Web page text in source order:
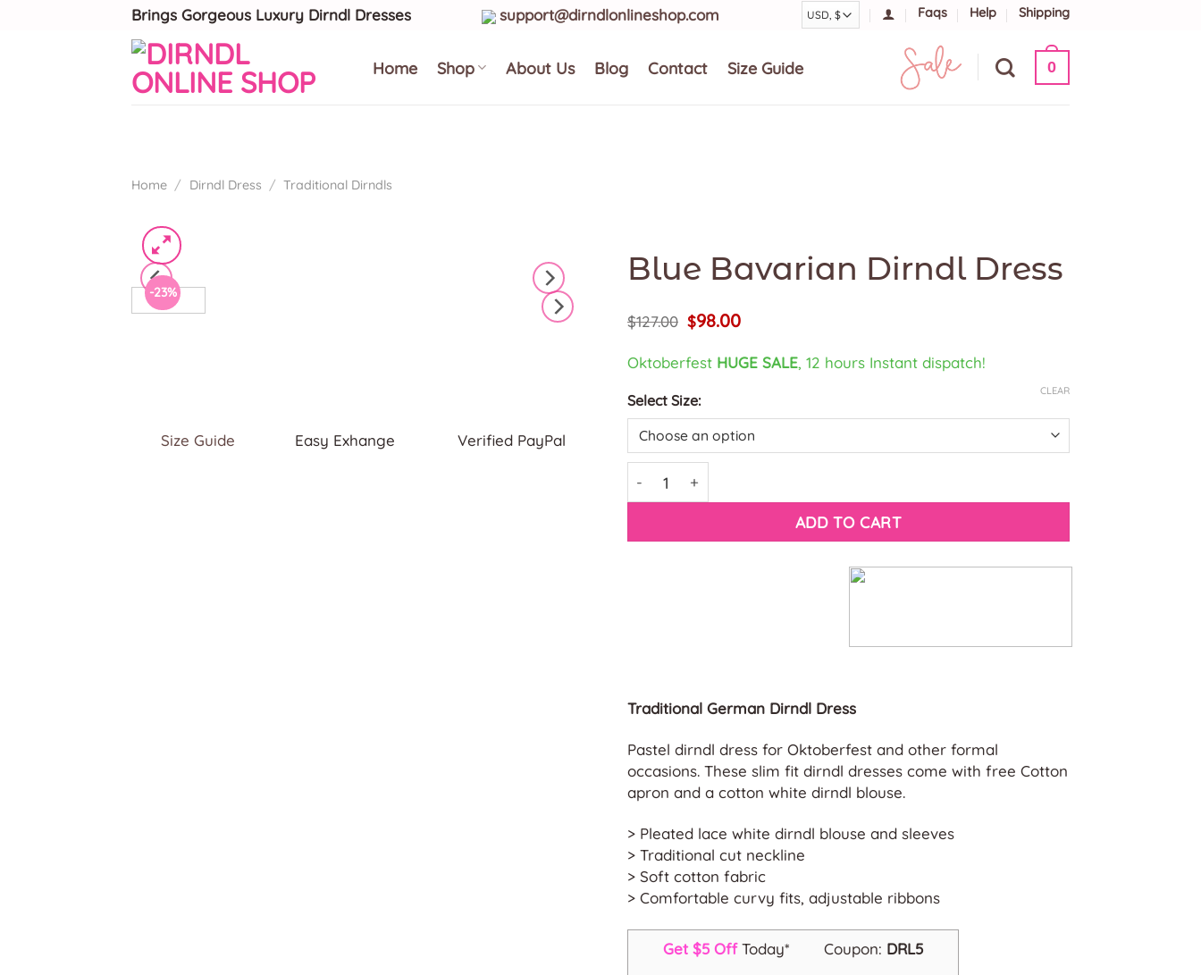
Brings Gorgeous Luxury Dirndl Dresses support@dirndlonlineshop.com Faqs Help Shipping
Home Shop About Us Blog Contact Size Guide 0
Home / Dirndl Dress / Traditional Dirndls
-23%
Size Guide Easy Exhange Verified PayPal
Blue Bavarian Dirndl Dress
$127.00 Original
was:
$98.00Current
is:
Oktoberfest HUGE SALE, 12 hours Instant dispatch!
Select Size:
CLEAR
ADD TO CART
Traditional German Dirndl Dress
Pastel dirndl dress for Oktoberfest and other formal
occasions. These slim fit dirndl dresses come with free Cotton
apron and a cotton white dirndl blouse.
> Pleated lace white dirndl blouse and sleeves
> Traditional cut neckline
> Soft cotton fabric
> Comfortable curvy fits, adjustable ribbons
Get $5 OffToday* Coupon: DRL5